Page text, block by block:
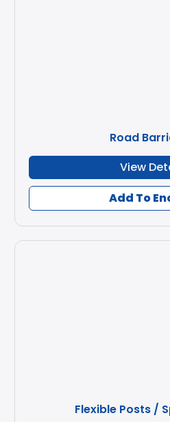
Road
View
Add To
Flexible Posts /